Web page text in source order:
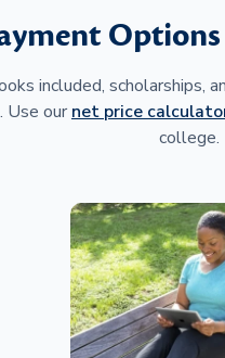
included, scholarships,
Use our net price
college.